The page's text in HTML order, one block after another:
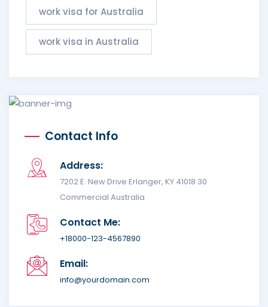
work visa for Australia
work visa in Australia
Contact Info
Address:
7202 E. New Drive Erlanger, KY 41018 30
Commercial Australia
Contact Me:
+18000-123-4567890
Email:
info@yourdomain.com